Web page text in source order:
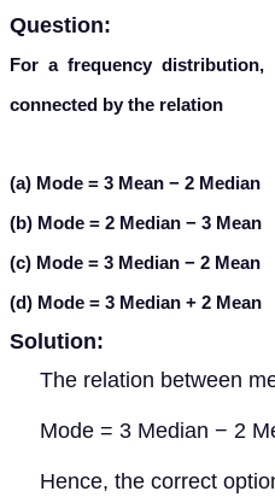
Question:
For a frequency distribution,
connected by the relation
(a) Mode = 3 Mean − 2 Median
(b) Mode = 2 Median − 3 Mean
(c) Mode = 3 Median − 2 Mean
(d) Mode = 3 Median + 2 Mean
Solution:
The relation between
Mode = 3 Median − 2
Hence, the correct